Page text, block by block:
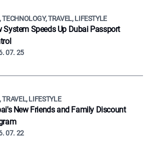
TECHNOLOGY, TRAVEL, LIFESTYLE
System Speeds Up Dubai Passport
07. 25
TRAVEL, LIFESTYLE
New Friends and Family Discount
07. 22